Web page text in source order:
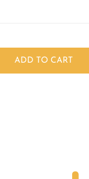
ADD TO CART